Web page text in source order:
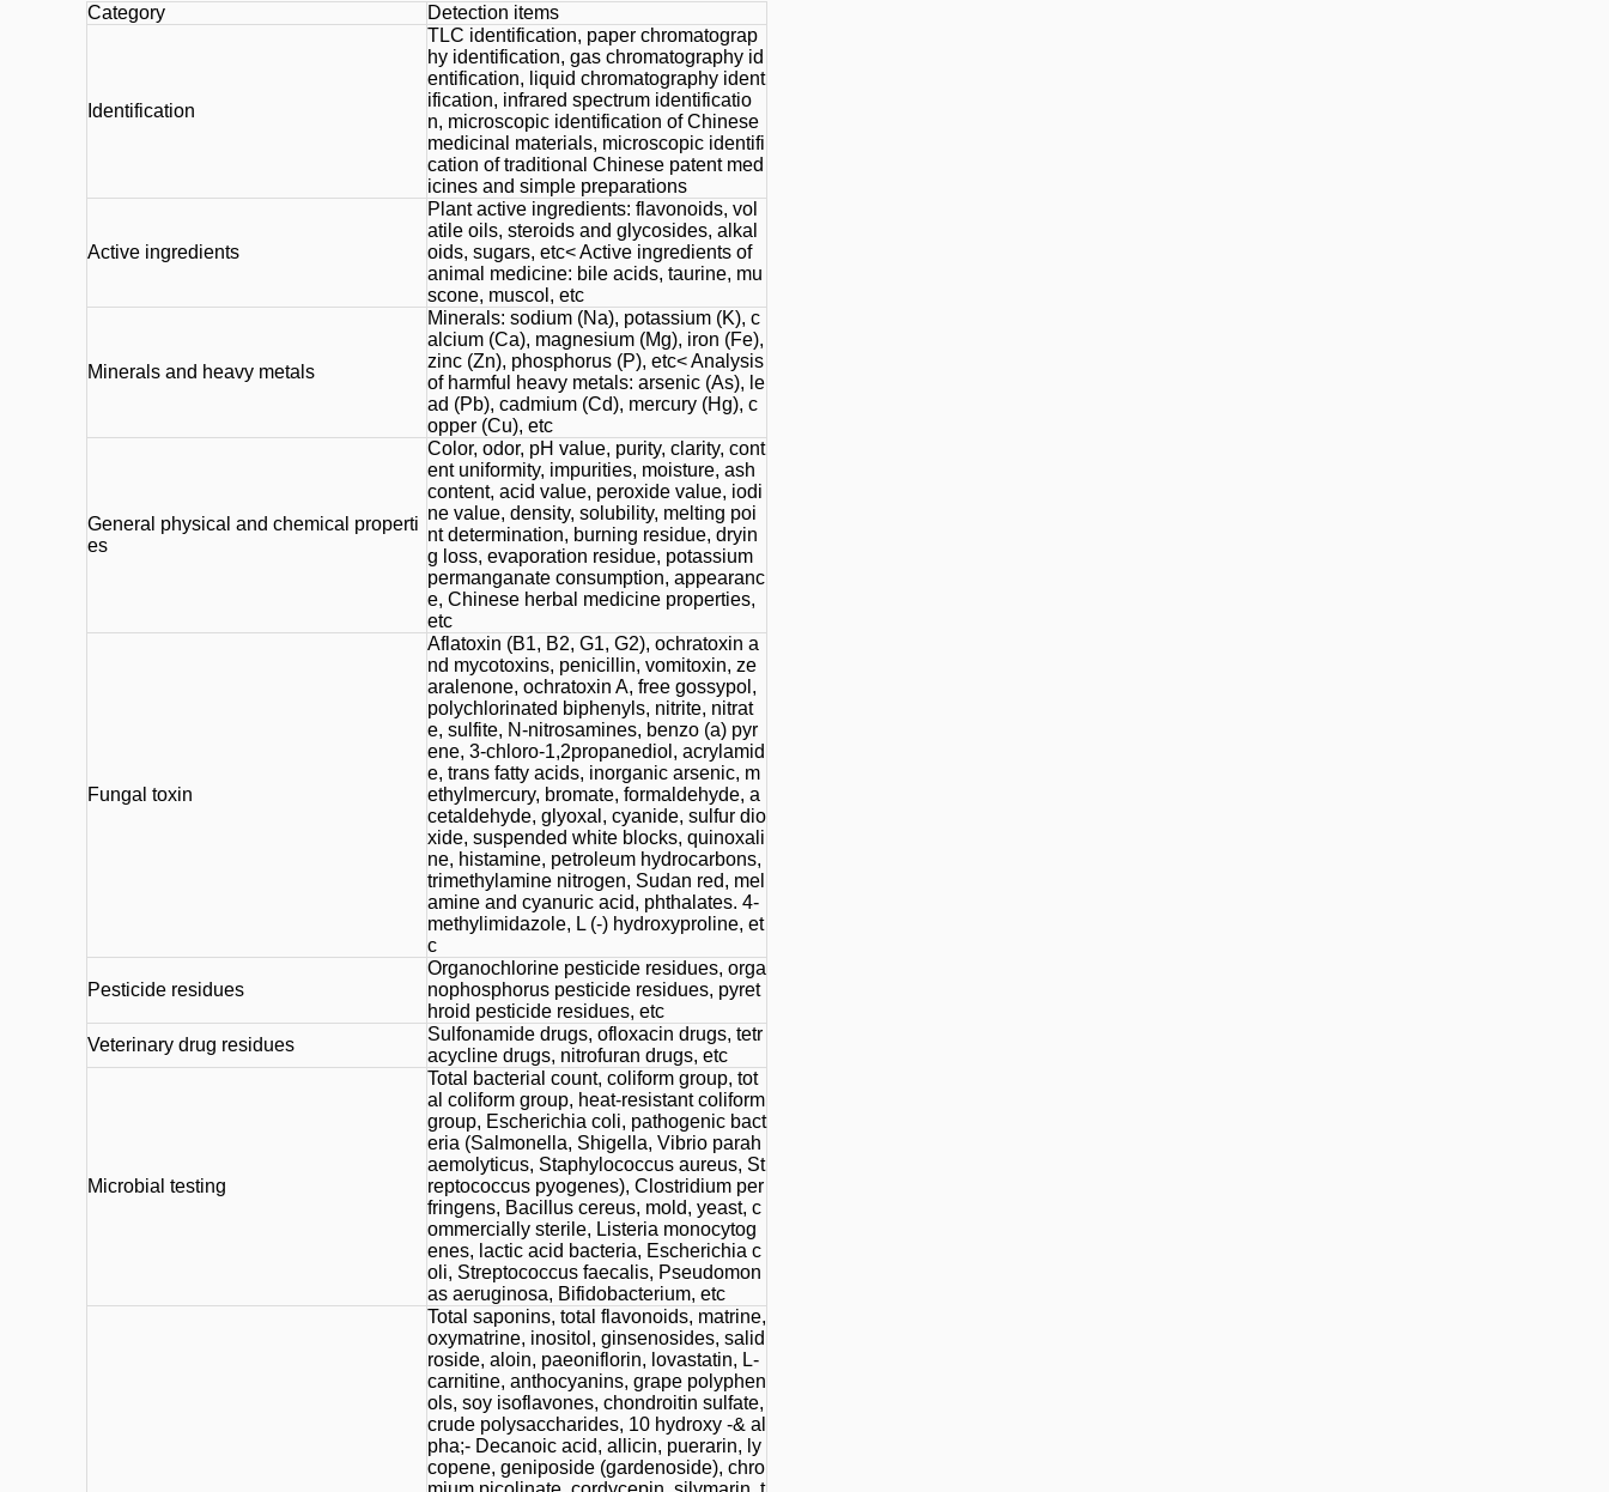
Category Detection items
Identification
TLC identification, paper chromatograp
hy identification, gas chromatography id
entification, liquid chromatography ident
ification, infrared spectrum identificatio
n, microscopic identification of Chinese
medicinal materials, microscopic identifi
cation of traditional Chinese patent med
icines and simple preparations
Active ingredients
Plant active ingredients: flavonoids, vol
atile oils, steroids and glycosides, alkal
oids, sugars, etc< Active ingredients of
animal medicine: bile acids, taurine, mu
scone, muscol, etc
Minerals and heavy metals
Minerals: sodium (Na), potassium (K), c
alcium (Ca), magnesium (Mg), iron (Fe),
zinc (Zn), phosphorus (P), etc< Analysis
of harmful heavy metals: arsenic (As), le
ad (Pb), cadmium (Cd), mercury (Hg), c
opper (Cu), etc
General physical and chemical properti
es
Color, odor, pH value, purity, clarity, cont
ent uniformity, impurities, moisture, ash
content, acid value, peroxide value, iodi
ne value, density, solubility, melting poi
nt determination, burning residue, dryin
g loss, evaporation residue, potassium
permanganate consumption, appearanc
e, Chinese herbal medicine properties,
etc
Fungal toxin
Aflatoxin (B1, B2, G1, G2), ochratoxin a
nd mycotoxins, penicillin, vomitoxin, ze
aralenone, ochratoxin A, free gossypol,
polychlorinated biphenyls, nitrite, nitrat
e, sulfite, N-nitrosamines, benzo (a) pyr
ene, 3-chloro-1,2propanediol, acrylamid
e, trans fatty acids, inorganic arsenic, m
ethylmercury, bromate, formaldehyde, a
cetaldehyde, glyoxal, cyanide, sulfur dio
xide, suspended white blocks, quinoxali
ne, histamine, petroleum hydrocarbons,
trimethylamine nitrogen, Sudan red, mel
amine and cyanuric acid, phthalates. 4-
methylimidazole, L (-) hydroxyproline, et
c
Pesticide residues
Organochlorine pesticide residues, orga
nophosphorus pesticide residues, pyret
hroid pesticide residues, etc
Veterinary drug residues
Sulfonamide drugs, ofloxacin drugs, tetr
acycline drugs, nitrofuran drugs, etc
Microbial testing
Total bacterial count, coliform group, tot
al coliform group, heat-resistant coliform
group, Escherichia coli, pathogenic bact
eria (Salmonella, Shigella, Vibrio parah
aemolyticus, Staphylococcus aureus, St
reptococcus pyogenes), Clostridium per
fringens, Bacillus cereus, mold, yeast, c
ommercially sterile, Listeria monocytog
enes, lactic acid bacteria, Escherichia c
oli, Streptococcus faecalis, Pseudomon
as aeruginosa, Bifidobacterium, etc
Total saponins, total flavonoids, matrine,
oxymatrine, inositol, ginsenosides, salid
roside, aloin, paeoniflorin, lovastatin, L-
carnitine, anthocyanins, grape polyphen
ols, soy isoflavones, chondroitin sulfate,
crude polysaccharides, 10 hydroxy -& al
pha;- Decanoic acid, allicin, puerarin, ly
copene, geniposide (gardenoside), chro